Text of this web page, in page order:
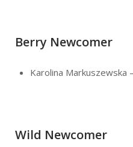
Berry Newcomer
Karolina Markuszewska
Wild Newcomer